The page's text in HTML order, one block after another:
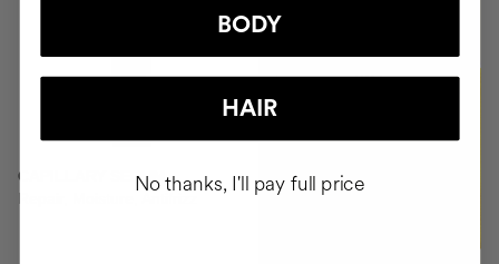
CAPILLARY SERUM
Repair, Moisture, Antifrizz
BUY
BODY
HAIR
No thanks, I'll pay full price